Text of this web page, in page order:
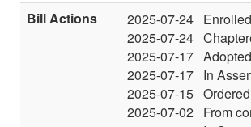
Bill Actions
2025-07-24
2025-07-24
2025-07-17
2025-07-17 In
2025-07-15
2025-07-02 From